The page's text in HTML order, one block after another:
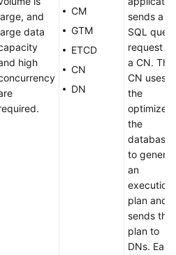
and
data
high
CM
GTM
ETCD
CN
DN
sends a
SQL query
request to
a CN. The
CN uses
the
optimizer
the
database
to
an
execution
plan and
sends the
plan to
DNs. Each